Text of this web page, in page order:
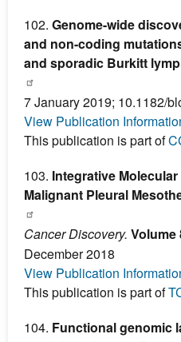
102. Genome-wide
and non-coding
and sporadic Burkitt
7 January 2019; 10.1182/
View Publication
This publication is part of
103. Integrative
Malignant Pleural
Cancer Discovery. Volume
December 2018
View Publication
This publication is part of
104. Functional genomic